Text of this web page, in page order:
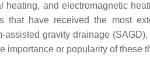
and electromagnetic
have received the most
gravity drainage
importance or popularity of these